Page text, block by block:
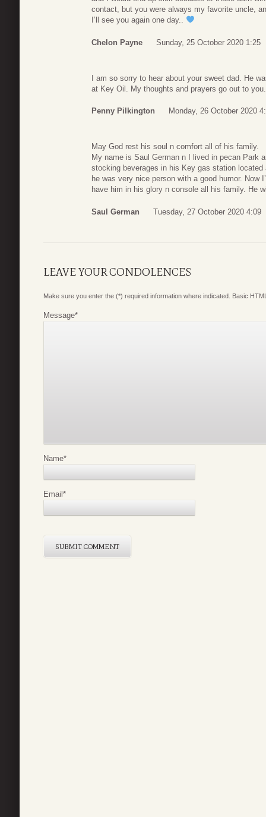
contact, but you were always my favorite uncle,
I’ll see you again one day..
Chelon Payne Sunday, 25 October 2020 1:25
I am so sorry to hear about your sweet dad. He
at Key Oil. My thoughts and prayers go out to you.
Penny Pilkington Monday, 26 October 2020
May God rest his soul n comfort all of his family.
My name is Saul German n I lived in pecan Park
stocking beverages in his Key gas station
he was very nice person with a good humor. Now
have him in his glory n console all his family. He
Saul German Tuesday, 27 October 2020 4:09
LEAVE YOUR CONDOLENCES
Make sure you enter the (*) required information where indicated. Basic
Message*
Name*
Email*